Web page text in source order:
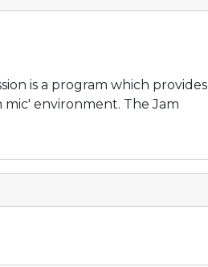
is a program which provides
environment. The Jam